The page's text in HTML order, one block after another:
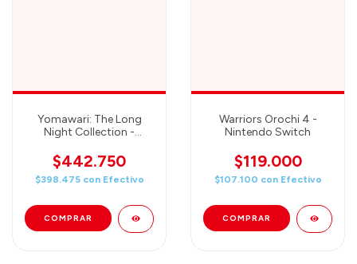
Yomawari: The Long
Night Collection -
$442.750
$398.475 con Efectivo
Warriors Orochi 4 -
Nintendo Switch
$119.000
$107.100 con Efectivo